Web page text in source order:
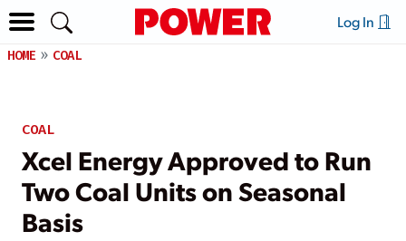
Log In
HOME COAL
COAL
Xcel Energy Approved to Run
Two Coal Units on Seasonal
Basis